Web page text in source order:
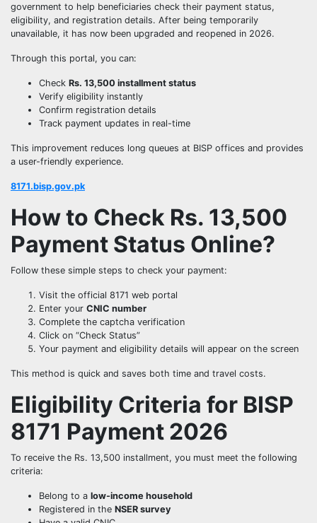
government to help beneficiaries check their payment status,
eligibility, and registration details. After being temporarily
unavailable, it has now been upgraded and reopened in 2026.
Through this portal, you can:
Check Rs. 13,500 installment status
Verify eligibility instantly
Confirm registration details
Track payment updates in real-time
This improvement reduces long queues at BISP offices and provides
a user-friendly experience.
8171.bisp.gov.pk
How to Check Rs. 13,500
Payment Status Online?
Follow these simple steps to check your payment:
Visit the official 8171 web portal
Enter your CNIC number
Complete the captcha verification
Click on “Check Status”
Your payment and eligibility details will appear on the screen
This method is quick and saves both time and travel costs.
Eligibility Criteria for BISP
8171 Payment 2026
To receive the Rs. 13,500 installment, you must meet the following
criteria:
Belong to a low-income household
Registered in the NSER survey